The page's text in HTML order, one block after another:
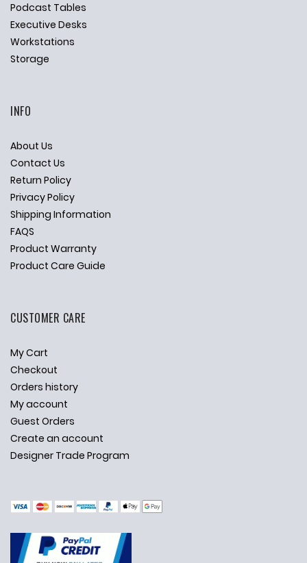
Ask Us Anything
Podcast Tables
Executive Desks
Workstations
Storage
INFO
About Us
Contact Us
Return Policy
Privacy Policy
Shipping Information
FAQS
Product Warranty
Product Care Guide
CUSTOMER CARE
My Cart
Checkout
Orders history
My account
Guest Orders
Create an account
Designer Trade Program